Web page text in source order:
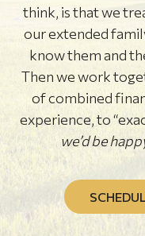
think, is that we
our extended
know them and
Then we work
of combined
experience, to
we’d be